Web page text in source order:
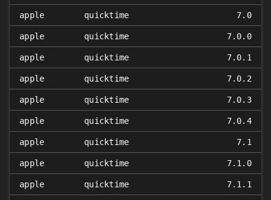
apple quicktime 7.0
apple quicktime 7.0.0
apple quicktime 7.0.1
apple quicktime 7.0.2
apple quicktime 7.0.3
apple quicktime 7.0.4
apple quicktime 7.1
apple quicktime 7.1.0
apple quicktime 7.1.1